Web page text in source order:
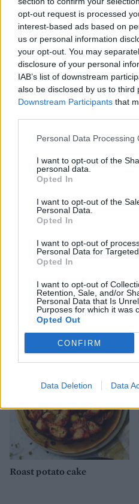
opt-out request is processed
interest-based ads based on
us or personal information
your opt-out. You may
disclosure of your personal
IAB’s list of downstream
also be disclosed by us to third
Downstream Participants that
Personal Data Processing
I want to opt-out of the
personal data.
Opted In
I want to opt-out of the
Personal Data.
Opted In
I want to opt-out of
Personal Data for
Opted In
I want to opt-out of
Retention, Sale, and/or
Personal Data that Is
Purposes for which it was
Opted Out
CONFIRM
Data Deletion Data
Extra crunchy freeze-
ahead roast potatoes
Greek rice-stuffed
tomatoes
Roast potato cake